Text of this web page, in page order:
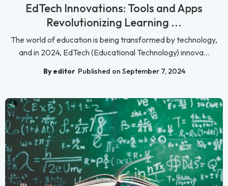
EdTech Innovations: Tools and Apps
Revolutionizing Learning ...
The world of education is being transformed by technology,
and in 2024, EdTech (Educational Technology) innova...
By editor Published on September 7, 2024